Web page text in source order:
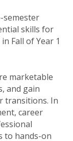
semester
skills for
Fall of Year 1
marketable
and gain
transitions. In
career
to hands-on